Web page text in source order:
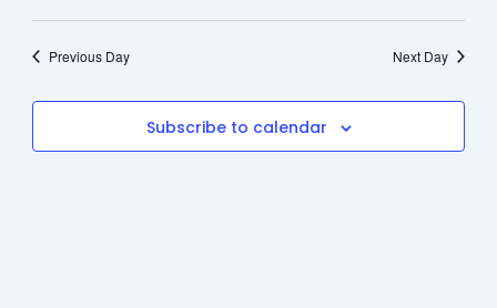
July
2025
and
Select
date.
Previous Day Next Day
Subscribe to calendar